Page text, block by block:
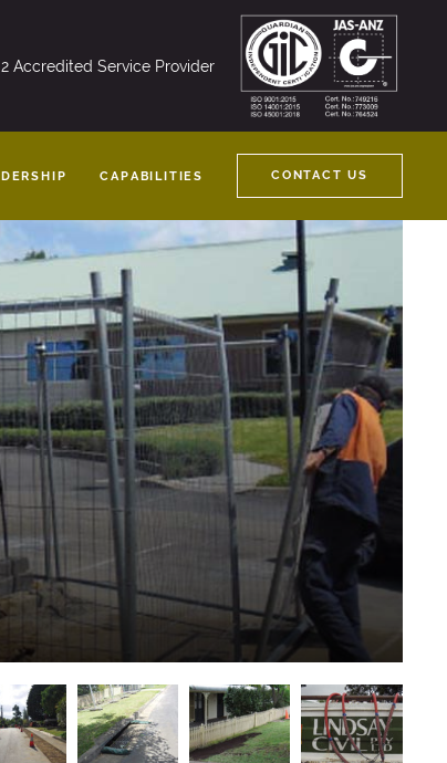
Accredited Service Provider
CAPABILITIES CONTACT US